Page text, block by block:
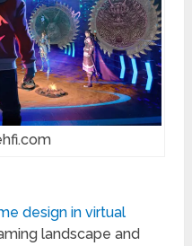
design in virtual
landscape and